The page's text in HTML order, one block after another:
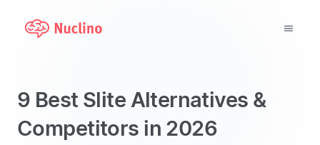
Use Cases
9 Best Slite Alternatives &
Competitors in 2026